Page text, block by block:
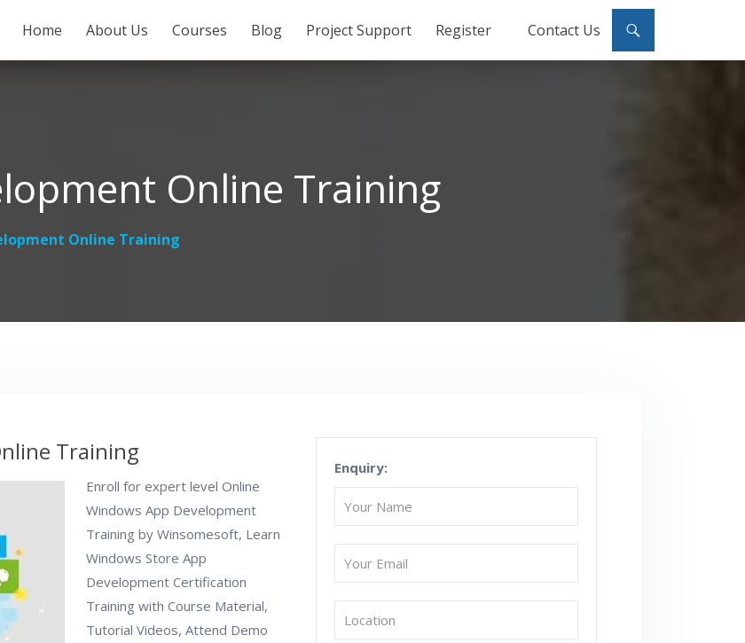
Home About Us Courses Blog Project Support Register Contact Us
Online Training
Online Training
Training
Enroll for expert level Online
Windows App Development
Training by Winsomesoft, Learn
Windows Store App
Development Certification
Training with Course Material,
Tutorial Videos, Attend Demo
Enquiry: